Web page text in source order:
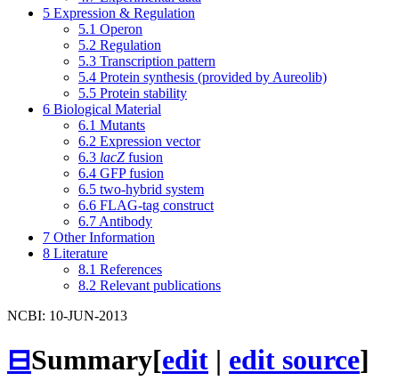
5 Expression & Regulation
5.1 Operon
5.2 Regulation
5.3 Transcription pattern
5.4 Protein synthesis (provided by Aureolib)
5.5 Protein stability
6 Biological Material
6.1 Mutants
6.2 Expression vector
6.3 lacZ fusion
6.4 GFP fusion
6.5 two-hybrid system
6.6 FLAG-tag construct
6.7 Antibody
7 Other Information
8 Literature
8.1 References
8.2 Relevant publications
NCBI: 10-JUN-2013
⊟Summary[edit | edit source]